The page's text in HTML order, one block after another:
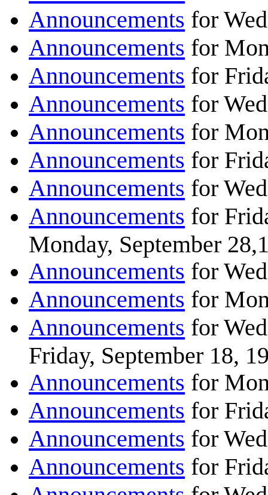
Announcements for
Announcements for
Announcements for
Announcements for
Announcements for
Announcements for
Announcements for
Announcements for
Monday, September
Announcements for
Announcements for
Announcements for
Friday, September 18,
Announcements for
Announcements for
Announcements for
Announcements for